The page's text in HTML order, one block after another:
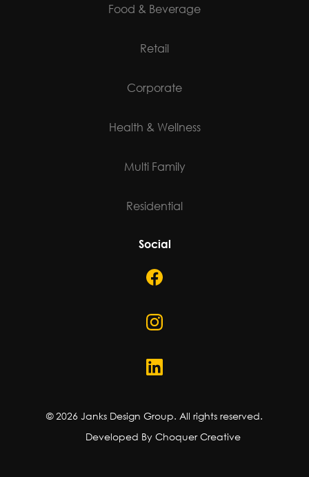
Food & Beverage
Retail
Corporate
Health & Wellness
Multi Family
Residential
Social
©2026 Janks Design Group. All rights reserved.
Developed By Choquer Creative